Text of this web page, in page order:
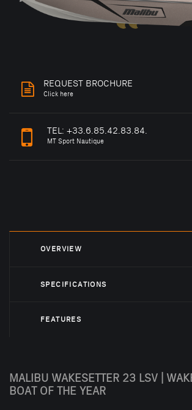
REQUEST BROCHURE
Click here
TEL: +33.6.85.42.83.84.
MT Sport Nautique
OVERVIEW
SPECIFICATIONS
FEATURES
MALIBU WAKESETTER 23 LSV |
BOAT OF THE YEAR